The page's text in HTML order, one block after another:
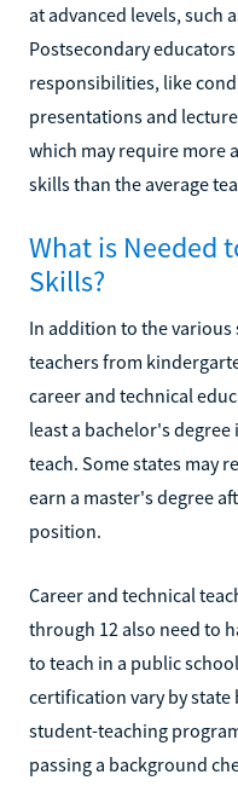
at advanced levels, such
Postsecondary
responsibilities, like
presentations and
which may require more
skills than the average
What is Needed
Skills?
In addition to the various
teachers from
career and technical
least a bachelor's
teach. Some states may
earn a master's degree
position.
Career and technical
through 12 also need to
to teach in a public
certification vary by
student-teaching
passing a background